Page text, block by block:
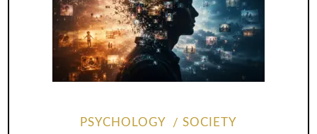
PSYCHOLOGY SOCIETY